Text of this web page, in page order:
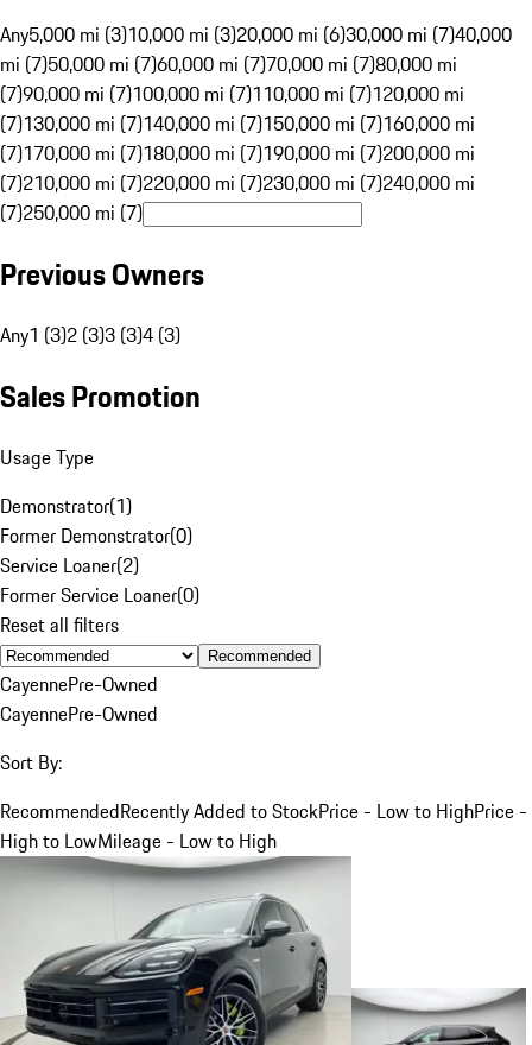
Any5,000 mi (3)10,000 mi (3)20,000 mi (6)30,000 mi (7)40,000
mi (7)50,000 mi (7)60,000 mi (7)70,000 mi (7)80,000 mi
(7)90,000 mi (7)100,000 mi (7)110,000 mi (7)120,000 mi
(7)130,000 mi (7)140,000 mi (7)150,000 mi (7)160,000 mi
(7)170,000 mi (7)180,000 mi (7)190,000 mi (7)200,000 mi
(7)210,000 mi (7)220,000 mi (7)230,000 mi (7)240,000 mi
(7)250,000 mi (7)
Previous Owners
Any1 (3)2 (3)3 (3)4 (3)
Sales Promotion
Usage Type
Demonstrator(1)
Former Demonstrator(0)
Service Loaner(2)
Former Service Loaner(0)
Reset all filters
Recommended
CayennePre-Owned
CayennePre-Owned
Sort By:
RecommendedRecently Added to StockPrice - Low to HighPrice -
High to LowMileage - Low to High